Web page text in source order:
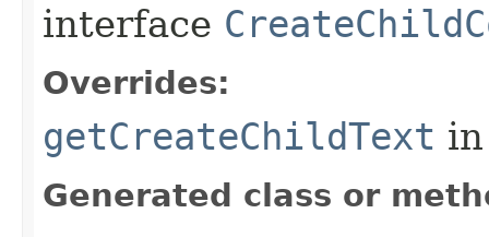
interface
Overrides:
getCreateChildText
Generated class or